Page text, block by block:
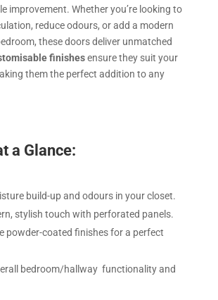
improvement. Whether you’re looking to
reduce odours, or add a modern
these doors deliver unmatched
finishesensure they suit your
them the perfect addition to any
a Glance:
build-up and odours in your closet.
stylish touch with perforated panels.
powder-coated finishes for a perfect
bedroom/hallway functionality and